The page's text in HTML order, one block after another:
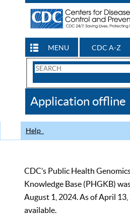
MENU CDC A-Z
Search
CDC
Application offline
Help
CDC’s Public Health
Knowledge Base (PHGKB)
August 1, 2024. As of April
available.